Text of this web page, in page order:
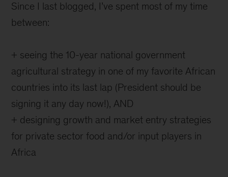
Since I last blogged, I’ve spent most of my time
between:
+ seeing the 10-year national government
agricultural strategy in one of my favorite African
countries into its last lap (President should be
signing it any day now!), AND
+ designing growth and market entry strategies
for private sector food and/or input players in
Africa